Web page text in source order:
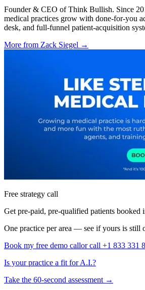
Founder & CEO of Think Bullish. Since
medical practices grow with done-for-you
desk, and full-funnel patient-acquisition
More from Zack Siegel →
Free strategy call
Get pre-paid, pre-qualified patients booked
One practice per area — see if yours is still
Book my free demo callor call +1 833 331
Is your practice a fit for A.I.?
Take the 60-second assessment →